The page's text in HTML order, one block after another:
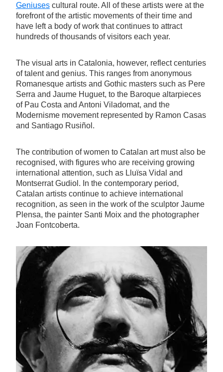
Geniuses cultural route. All of these artists were at the
forefront of the artistic movements of their time and
have left a body of work that continues to attract
hundreds of thousands of visitors each year.
The visual arts in Catalonia, however, reflect centuries
of talent and genius. This ranges from anonymous
Romanesque artists and Gothic masters such as Pere
Serra and Jaume Huguet, to the Baroque altarpieces
of Pau Costa and Antoni Viladomat, and the
Modernisme movement represented by Ramon Casas
and Santiago Rusiñol.
The contribution of women to Catalan art must also be
recognised, with figures who are receiving growing
international attention, such as Lluïsa Vidal and
Montserrat Gudiol. In the contemporary period,
Catalan artists continue to achieve international
recognition, as seen in the work of the sculptor Jaume
Plensa, the painter Santi Moix and the photographer
Joan Fontcoberta.